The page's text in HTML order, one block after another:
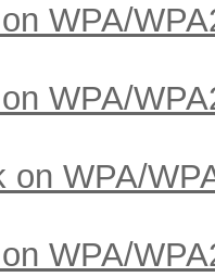
WPA/
WPA/
on WPA/
WPA/